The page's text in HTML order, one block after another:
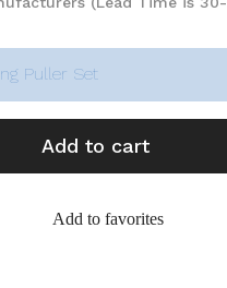
Puller Set
Add to cart
Add to favorites